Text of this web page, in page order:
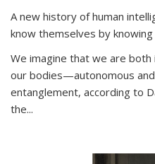
A new history of human
know themselves by
We imagine that we are
our bodies—autonomous
entanglement, according to
the...